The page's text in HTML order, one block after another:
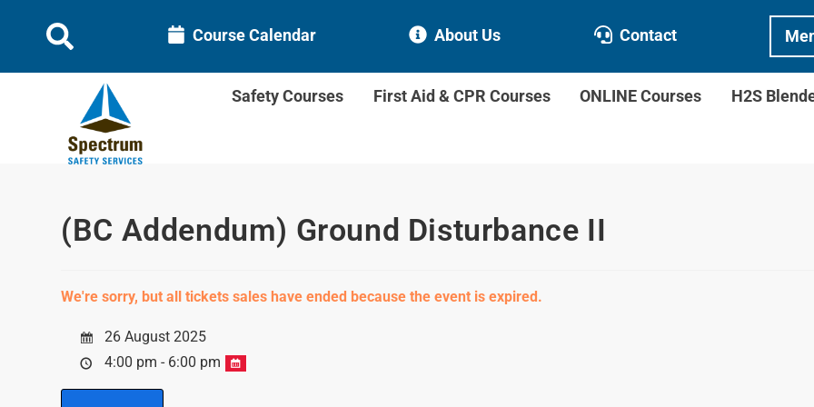
Course Calendar About Us Contact
Safety Courses First Aid & CPR Courses ONLINE Courses H2S
(BC Addendum) Ground Disturbance II
We're sorry, but all tickets sales have ended because the event is expired.
26 August 2025
4:00 pm - 6:00 pm